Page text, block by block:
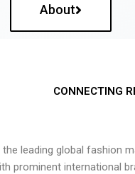
About
CONNECTING
the leading global
prominent international